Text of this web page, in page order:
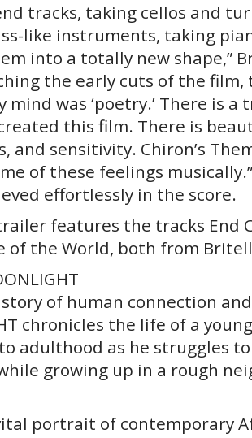
tracks, taking cellos and
like instruments, taking
into a totally new shape,”
the early cuts of the
mind was ‘poetry.’ There is
this film. There is
and sensitivity. Chiron’s
of these feelings
effortlessly in the score.
features the tracks End
of the World, both from
of human connection
chronicles the life of a
adulthood as he struggles
growing up in a rough
portrait of contemporary